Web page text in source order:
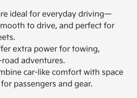
ideal for everyday driving—
to drive, and perfect for
extra power for towing,
adventures.
car-like comfort with space
passengers and gear.